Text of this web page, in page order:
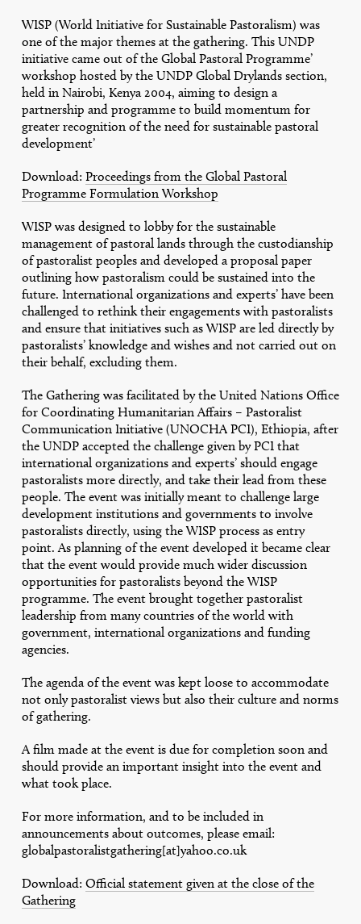
WISP (World Initiative for Sustainable Pastoralism) was
one of the major themes at the gathering. This UNDP
initiative came out of the Global Pastoral Programme’
workshop hosted by the UNDP Global Drylands section,
held in Nairobi, Kenya 2004, aiming to design a
partnership and programme to build momentum for
greater recognition of the need for sustainable pastoral
development’
Download: Proceedings from the Global Pastoral
Programme Formulation Workshop
WISP was designed to lobby for the sustainable
management of pastoral lands through the custodianship
of pastoralist peoples and developed a proposal paper
outlining how pastoralism could be sustained into the
future. International organizations and experts’ have been
challenged to rethink their engagements with pastoralists
and ensure that initiatives such as WISP are led directly by
pastoralists’ knowledge and wishes and not carried out on
their behalf, excluding them.
The Gathering was facilitated by the United Nations Office
for Coordinating Humanitarian Affairs – Pastoralist
Communication Initiative (UNOCHA PCI), Ethiopia, after
the UNDP accepted the challenge given by PCI that
international organizations and experts’ should engage
pastoralists more directly, and take their lead from these
people. The event was initially meant to challenge large
development institutions and governments to involve
pastoralists directly, using the WISP process as entry
point. As planning of the event developed it became clear
that the event would provide much wider discussion
opportunities for pastoralists beyond the WISP
programme. The event brought together pastoralist
leadership from many countries of the world with
government, international organizations and funding
agencies.
The agenda of the event was kept loose to accommodate
not only pastoralist views but also their culture and norms
of gathering.
A film made at the event is due for completion soon and
should provide an important insight into the event and
what took place.
For more information, and to be included in
announcements about outcomes, please email:
globalpastoralistgathering[at]yahoo.co.uk
Download: Official statement given at the close of the
Gathering